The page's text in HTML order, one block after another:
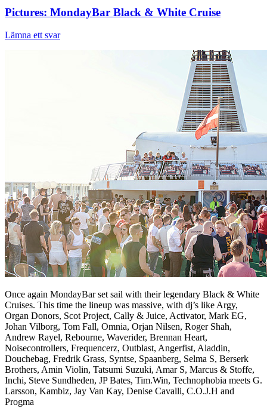
Pictures: MondayBar Black & White Cruise
Lämna ett svar
Once again MondayBar set sail with their legendary Black & White
Cruises. This time the lineup was massive, with dj’s like Argy,
Organ Donors, Scot Project, Cally & Juice, Activator, Mark EG,
Johan Vilborg, Tom Fall, Omnia, Orjan Nilsen, Roger Shah,
Andrew Rayel, Rebourne, Waverider, Brennan Heart,
Noisecontrollers, Frequencerz, Outblast, Angerfist, Aladdin,
Douchebag, Fredrik Grass, Syntse, Spaanberg, Selma S, Berserk
Brothers, Amin Violin, Tatsumi Suzuki, Amar S, Marcus & Stoffe,
Inchi, Steve Sundheden, JP Bates, Tim.Win, Technophobia meets G.
Larsson, Kambiz, Jay Van Kay, Denise Cavalli, C.O.J.H and
Progma